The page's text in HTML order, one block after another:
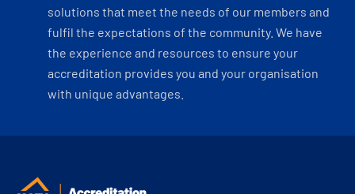
solutions that meet the needs of our members and
fulfil the expectations of the community. We have
the experience and resources to ensure your
accreditation provides you and your organisation
with unique advantages.